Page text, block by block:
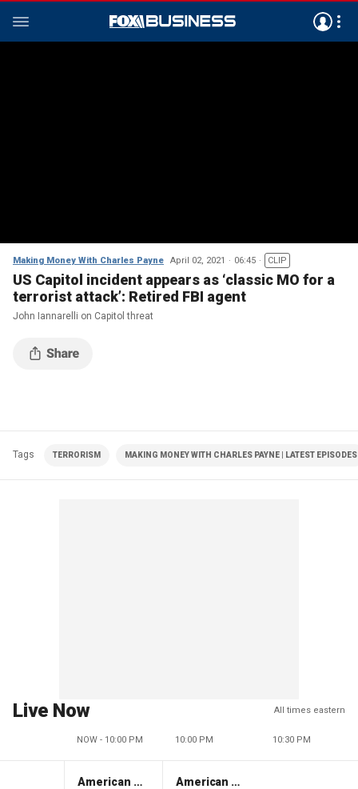
Making Money With Charles Payne April 02, 2021 06:45 CLIP
US Capitol incident appears as ‘classic MO for a
terrorist attack’: Retired FBI agent
John Iannarelli on Capitol threat
Tags TERRORISM MAKING MONEY WITH CHARLES PAYNE | LATEST EPISODES
Live Now All times eastern
NOW - 10:00 PM 10:00 PM 10:30 PM
American Gold American Gold